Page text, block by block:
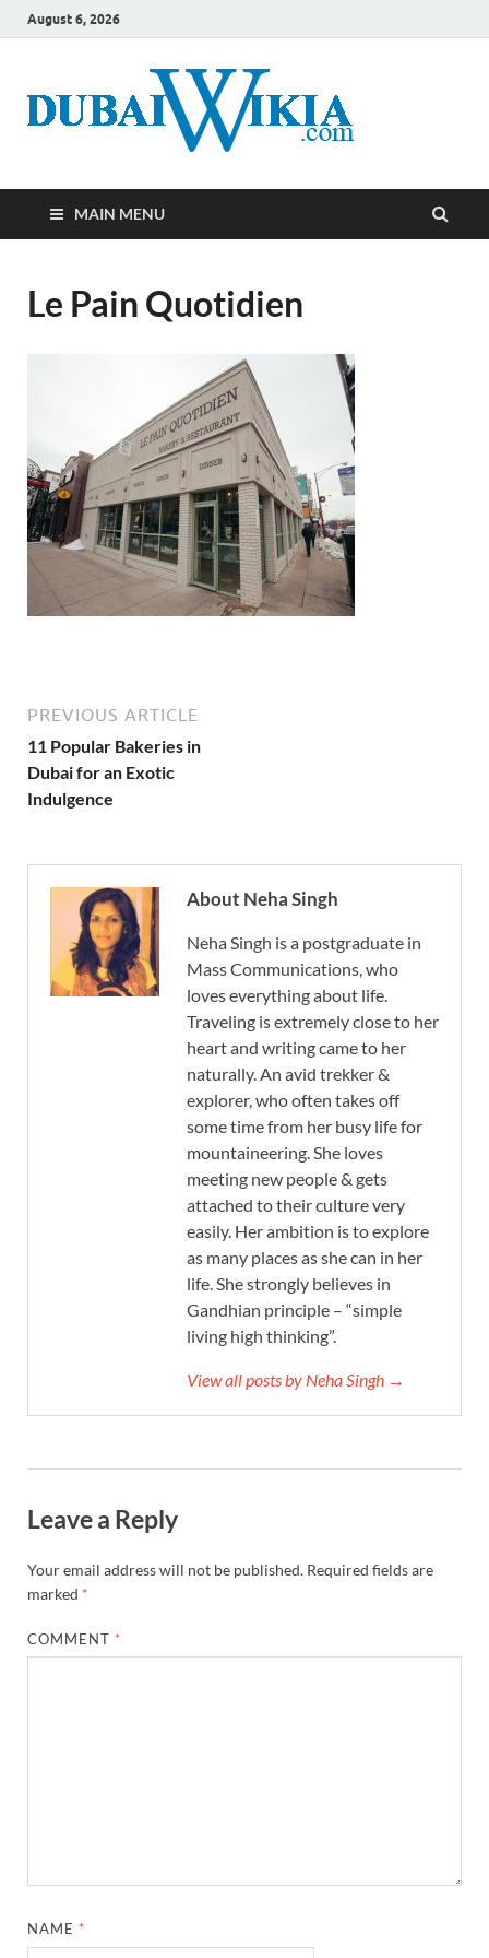
August 6, 2026
MAIN MENU
Le Pain Quotidien
PREVIOUS ARTICLE
11 Popular Bakeries in
Dubai for an Exotic
Indulgence
About Neha Singh
Neha Singh is a postgraduate in
Mass Communications, who
loves everything about life.
Traveling is extremely close to her
heart and writing came to her
naturally. An avid trekker &
explorer, who often takes off
some time from her busy life for
mountaineering. She loves
meeting new people & gets
attached to their culture very
easily. Her ambition is to explore
as many places as she can in her
life. She strongly believes in
Gandhian principle – “simple
living high thinking”.
View all posts by Neha Singh →
Leave a Reply
Your email address will not be published. Required fields are
marked *
COMMENT *
NAME *